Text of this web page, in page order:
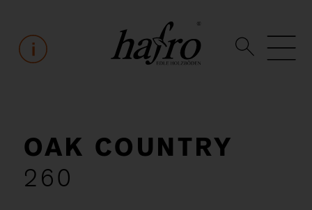
OAK COUNTRY
260